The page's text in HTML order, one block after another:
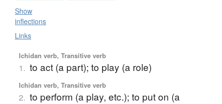
Show
inflections
Links
Ichidan verb, Transitive verb
1. to act (a part); to play (a role)
Ichidan verb, Transitive verb
2. to perform (a play, etc.); to put on (a